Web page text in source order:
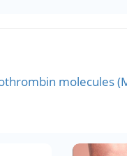
molecules